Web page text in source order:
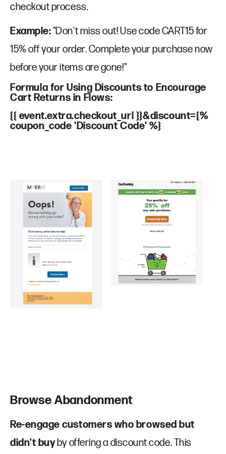
checkout process.
Example:"Don't miss out! Use code CART15 for
15% off your order. Complete your purchase now
before your items are gone!"
Formula for Using Discounts to Encourage
Cart Returns in Flows:
{{ event.extra.checkout_url }}&discount={%
coupon_code 'Discount Code' %}
Browse Abandonment
Re-engage customers who browsed but
didn't buyby offering a discount code. This